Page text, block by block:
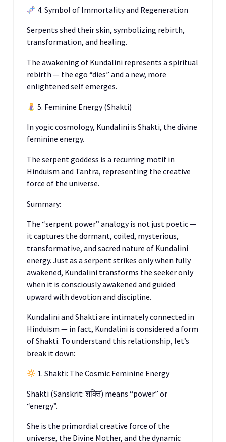
4. Symbol of Immortality and Regeneration
Serpents shed their skin, symbolizing rebirth,
transformation, and healing.
The awakening of Kundalini represents a spiritual
rebirth — the ego “dies” and a new, more
enlightened self emerges.
5. Feminine Energy (Shakti)
In yogic cosmology, Kundalini is Shakti, the divine
feminine energy.
The serpent goddess is a recurring motif in
Hinduism and Tantra, representing the creative
force of the universe.
Summary:
The “serpent power” analogy is not just poetic —
it captures the dormant, coiled, mysterious,
transformative, and sacred nature of Kundalini
energy. Just as a serpent strikes only when fully
awakened, Kundalini transforms the seeker only
when it is consciously awakened and guided
upward with devotion and discipline.
Kundalini and Shakti are intimately connected in
Hinduism — in fact, Kundalini is considered a form
of Shakti. To understand this relationship, let’s
break it down:
1. Shakti: The Cosmic Feminine Energy
Shakti (Sanskrit: शक्ति) means “power” or
“energy”.
She is the primordial creative force of the
universe, the Divine Mother, and the dynamic